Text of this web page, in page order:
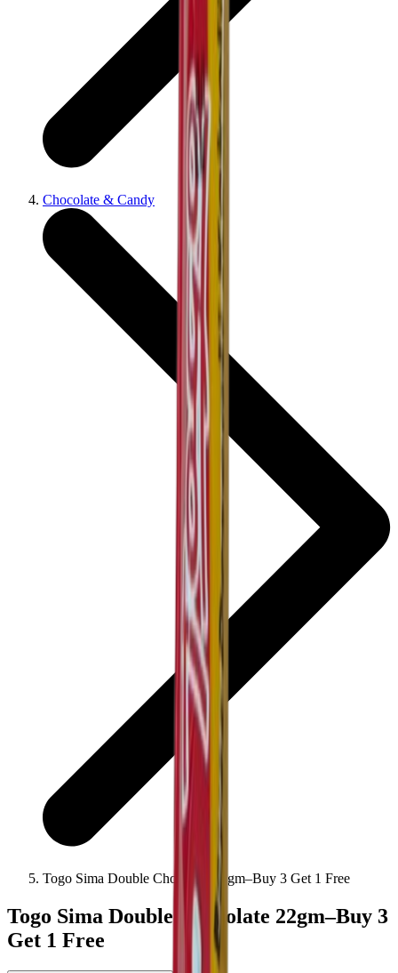
Chocolate & Candy
Togo Sima Double Chocolate 22gm–Buy 3 Get 1 Free
Togo Sima Double Chocolate 22gm–Buy 3
Get 1 Free